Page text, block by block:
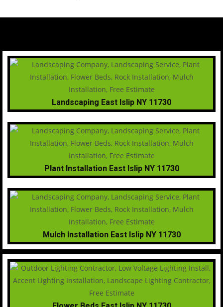
Landscaping East Islip NY 11730
Plant Installation East Islip NY 11730
Mulch Installation East Islip NY 11730